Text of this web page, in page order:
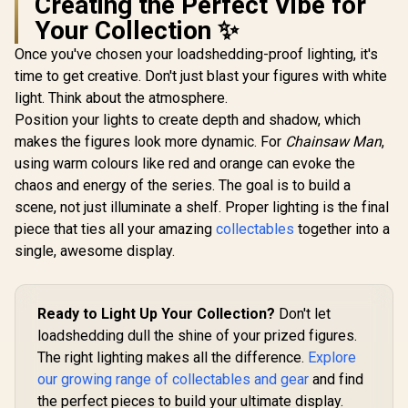
Re:ZERO - Starting
Life in Another
World - Emilia -
Hanfu- 1/7 Scale
Figure / Hanfu-
Inspired Dress With
Umbrella / Floral
Display Base /
FURYU Corporation
Officially Licensed
R5,799 In Stock
Assassin 1/7 Scale
Figure /
Translucent Veil
and Pigeon Accents
/ Detailed Gold
Decorations / Phat!
Officially Licensed
R6,299 In Stock
Pursuit -
Breaker
Display
Poses /
/ PLUM
R1,699
Your Collection ✨
Once you've chosen your loadshedding-proof lighting, it's
time to get creative. Don't just blast your figures with white
light. Think about the atmosphere.
Position your lights to create depth and shadow, which
makes the figures look more dynamic. For Chainsaw Man,
using warm colours like red and orange can evoke the
chaos and energy of the series. The goal is to build a
scene, not just illuminate a shelf. Proper lighting is the final
piece that ties all your amazing collectables together into a
single, awesome display.
Ready to Light Up Your Collection? Don't let
loadshedding dull the shine of your prized figures.
The right lighting makes all the difference. Explore
our growing range of collectables and gear and find
the perfect pieces to build your ultimate display.